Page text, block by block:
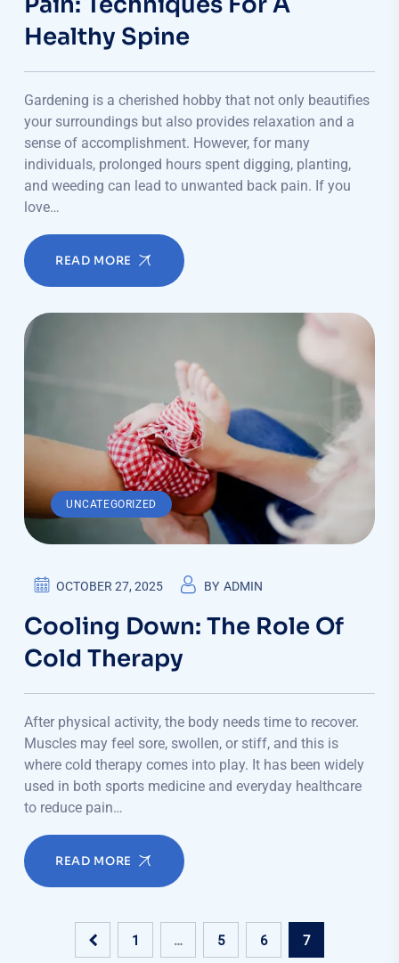
Healthy Spine
Gardening is a cherished hobby that not only beautifies
your surroundings but also provides relaxation and a
sense of accomplishment. However, for many
individuals, prolonged hours spent digging, planting,
and weeding can lead to unwanted back pain. If you
love…
READ MORE
UNCATEGORIZED
OCTOBER 27, 2025 BY ADMIN
Cooling Down: The Role Of
Cold Therapy
After physical activity, the body needs time to recover.
Muscles may feel sore, swollen, or stiff, and this is
where cold therapy comes into play. It has been widely
used in both sports medicine and everyday healthcare
to reduce pain…
READ MORE
1 … 5 6 7